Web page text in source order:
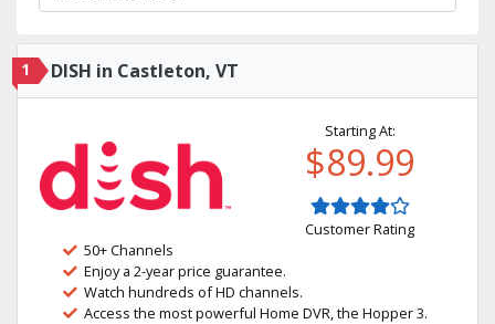
1 DISH in Castleton, VT
Starting At:
$89.99
Customer Rating
50+ Channels
Enjoy a 2-year price guarantee.
Watch hundreds of HD channels.
Access the most powerful Home DVR, the Hopper 3.